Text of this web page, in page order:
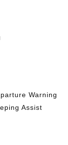
Warning
Assist